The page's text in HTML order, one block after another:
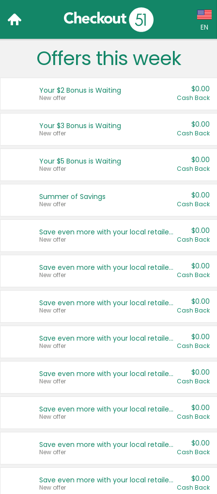
EN
Language:
Français (CA)
United States
Offers this week
Your $2 Bonus is Waiting
New offer
$0.00
Cash Back
Your $3 Bonus is Waiting
New offer
$0.00
Cash Back
Your $5 Bonus is Waiting
New offer
$0.00
Cash Back
Summer of Savings
New offer
$0.00
Cash Back
Save even more with your local retailers
New offer
$0.00
Cash Back
Save even more with your local retailers
New offer
$0.00
Cash Back
Save even more with your local retailers
New offer
$0.00
Cash Back
Save even more with your local retailers
New offer
$0.00
Cash Back
Save even more with your local retailers
New offer
$0.00
Cash Back
Save even more with your local retailers
New offer
$0.00
Cash Back
Save even more with your local retailers
New offer
$0.00
Cash Back
Save even more with your local retailers
New offer
$0.00
Cash Back